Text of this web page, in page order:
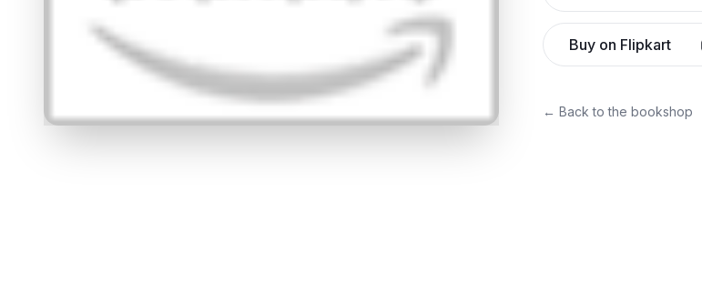
Buy on Flipkart
← Back to the bookshop